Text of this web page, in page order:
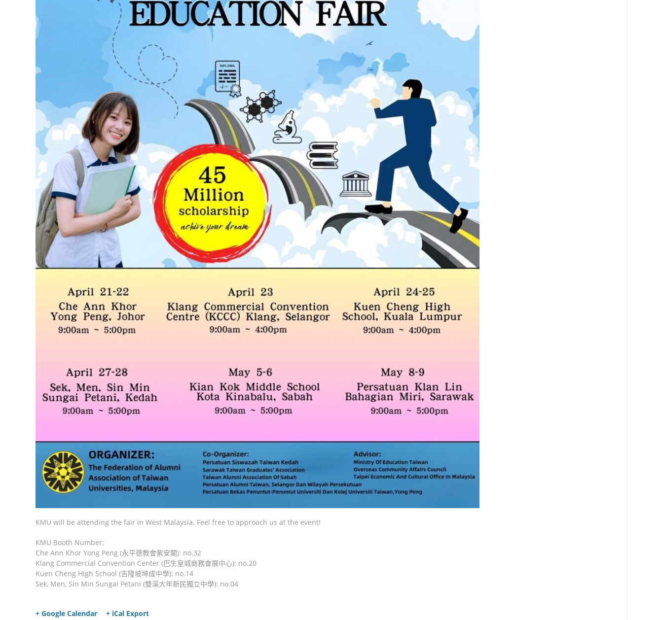
KMU will be attending the fair in West Malaysia. Feel free to approach us at the event!
KMU Booth Number:
Che Ann Khor Yong Peng (永平德教會紫安閣): no.32
Klang Commercial Convention Center (巴生皇城商務會展中心): no.20
Kuen Cheng High School (吉隆坡坤成中學): no.14
Sek, Men, Sin Min Sungai Petani (雙溪大年新民獨立中學): no.04
+ Google Calendar + iCal Export